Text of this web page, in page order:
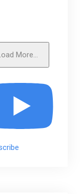
More...